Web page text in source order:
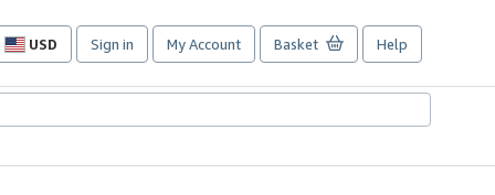
USD
Site
preferences
Sign in My Account Basket Help